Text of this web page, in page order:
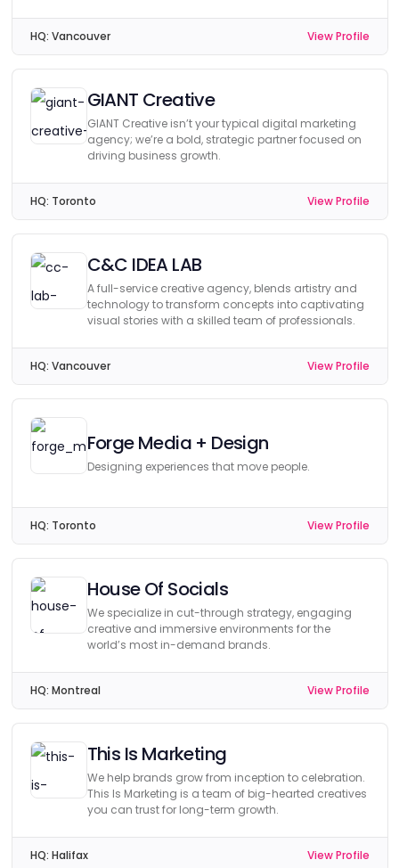
HQ: Vancouver View Profile
GIANT Creative
GIANT Creative isn’t your typical digital marketing
agency; we’re a bold, strategic partner focused on
driving business growth.
HQ: Toronto View Profile
C&C IDEA LAB
A full-service creative agency, blends artistry and
technology to transform concepts into captivating
visual stories with a skilled team of professionals.
HQ: Vancouver View Profile
Forge Media + Design
Designing experiences that move people.
HQ: Toronto View Profile
House Of Socials
We specialize in cut-through strategy, engaging
creative and immersive environments for the
world’s most in-demand brands.
HQ: Montreal View Profile
This Is Marketing
We help brands grow from inception to celebration.
This Is Marketing is a team of big-hearted creatives
you can trust for long-term growth.
HQ: Halifax View Profile